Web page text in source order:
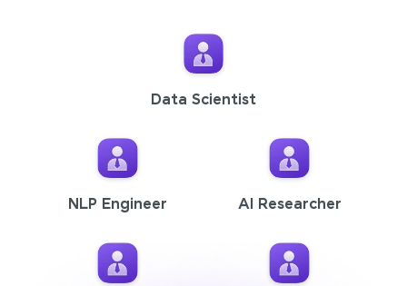
Data Scientist
NLP Engineer AI Researcher